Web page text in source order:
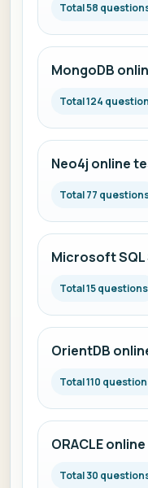
Total 58
MongoDB
Total 124
Neo4j online
Total 77
Microsoft
Total 15 questions
OrientDB
Total 110
ORACLE
Total 30